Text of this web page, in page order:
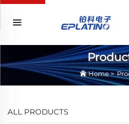
Home>
ALL PRODUCTS